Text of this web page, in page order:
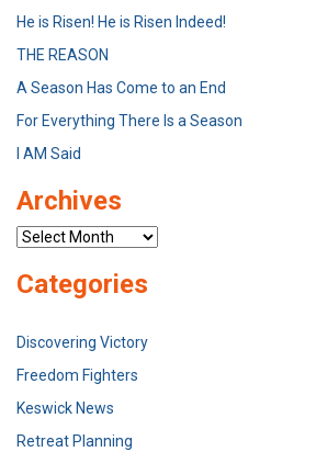
He is Risen! He is Risen Indeed!
THE REASON
A Season Has Come to an End
For Everything There Is a Season
I AM Said
Archives
Archives
Categories
Discovering Victory
Freedom Fighters
Keswick News
Retreat Planning